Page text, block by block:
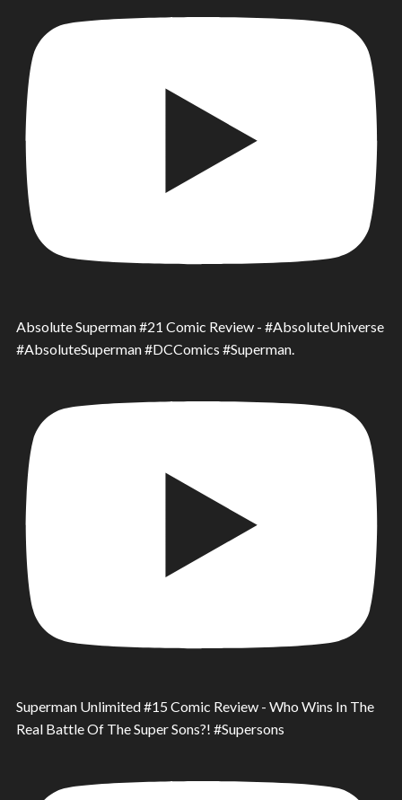
Absolute Superman #21 Comic Review - #AbsoluteUniverse
#AbsoluteSuperman #DCComics #Superman.
Superman Unlimited #15 Comic Review - Who Wins In The
Real Battle Of The Super Sons?! #Supersons